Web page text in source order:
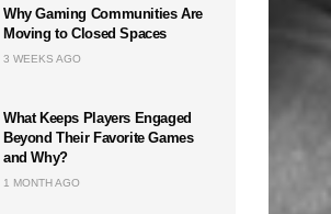
Why Gaming Communities Are
Moving to Closed Spaces
3 WEEKS AGO
What Keeps Players Engaged
Beyond Their Favorite Games
and Why?
1 MONTH AGO